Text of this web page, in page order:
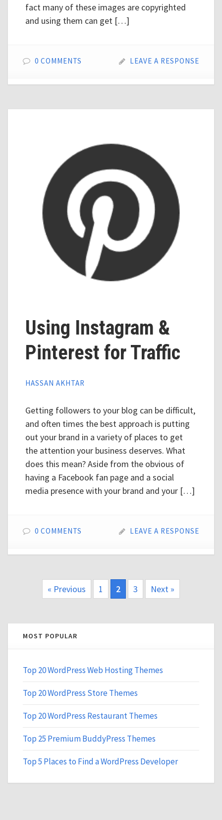
fact many of these images are copyrighted
and using them can get […]
0 COMMENTS LEAVE A RESPONSE
Using Instagram &
Pinterest for Traffic
HASSAN AKHTAR
Getting followers to your blog can be difficult,
and often times the best approach is putting
out your brand in a variety of places to get
the attention your business deserves. What
does this mean? Aside from the obvious of
having a Facebook fan page and a social
media presence with your brand and your […]
0 COMMENTS LEAVE A RESPONSE
« Previous 1 2 3 Next »
MOST POPULAR
Top 20 WordPress Web Hosting Themes
Top 20 WordPress Store Themes
Top 20 WordPress Restaurant Themes
Top 25 Premium BuddyPress Themes
Top 5 Places to Find a WordPress Developer